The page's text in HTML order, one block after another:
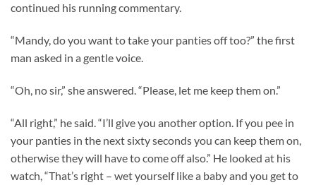
continued his running commentary.
“Mandy, do you want to take your panties off too?” the first
man asked in a gentle voice.
“Oh, no sir,” she answered. “Please, let me keep them on.”
“All right,” he said. “I’ll give you another option. If you pee in
your panties in the next sixty seconds you can keep them on,
otherwise they will have to come off also.” He looked at his
watch, “That’s right – wet yourself like a baby and you get to